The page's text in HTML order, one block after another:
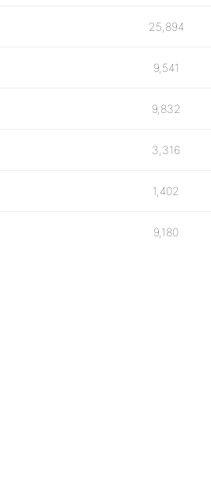
25,894
9,541
9,832
3,316
1,402
9,180